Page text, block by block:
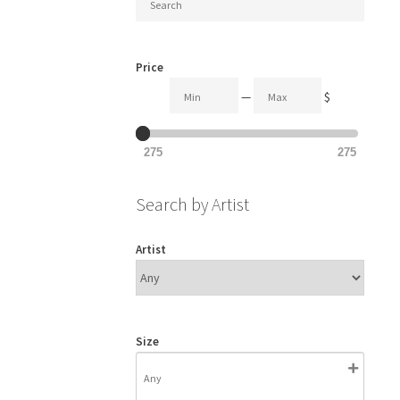
Price
— $
275 275
Search by Artist
Artist
Size